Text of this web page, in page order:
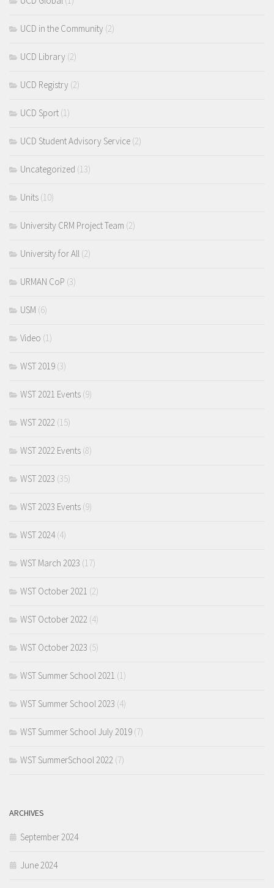
UCD in the Community (2)
UCD Library (2)
UCD Registry (2)
UCD Sport (1)
UCD Student Advisory Service (2)
Uncategorized (13)
Units (10)
University CRM Project Team (2)
University for All (2)
URMAN CoP (3)
USM (6)
Video (1)
WST 2019 (3)
WST 2021 Events (9)
WST 2022 (15)
WST 2022 Events (8)
WST 2023 (35)
WST 2023 Events (9)
WST 2024(4)
WST March 2023 (17)
WST October 2021 (2)
WST October 2022 (4)
WST October 2023 (5)
WST Summer School 2021 (1)
WST Summer School 2023 (4)
WST Summer School July 2019 (7)
WST SummerSchool 2022 (7)
ARCHIVES
September 2024
June 2024